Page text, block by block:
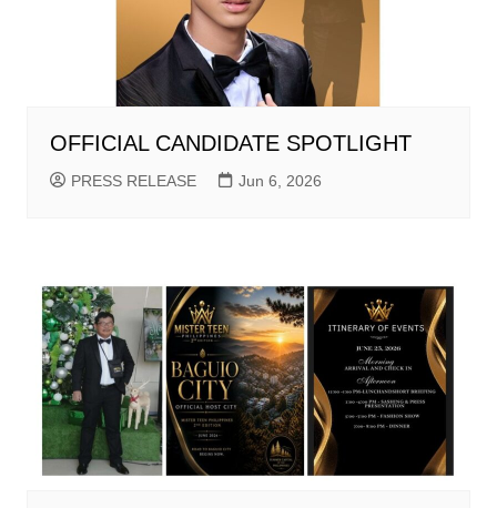
OFFICIAL CANDIDATE SPOTLIGHT
PRESS RELEASE Jun 6, 2026